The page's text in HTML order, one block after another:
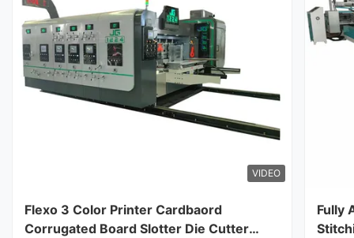
VIDEO
Flexo 3 Color Printer Cardbaord
Corrugated Board Slotter Die Cutter
Fully